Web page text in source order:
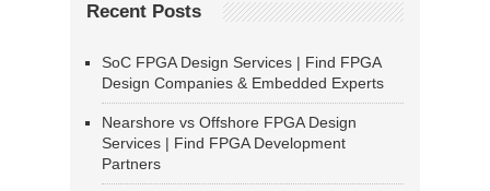
Recent Posts
SoC FPGA Design Services | Find FPGA
Design Companies & Embedded Experts
Nearshore vs Offshore FPGA Design
Services | Find FPGA Development
Partners